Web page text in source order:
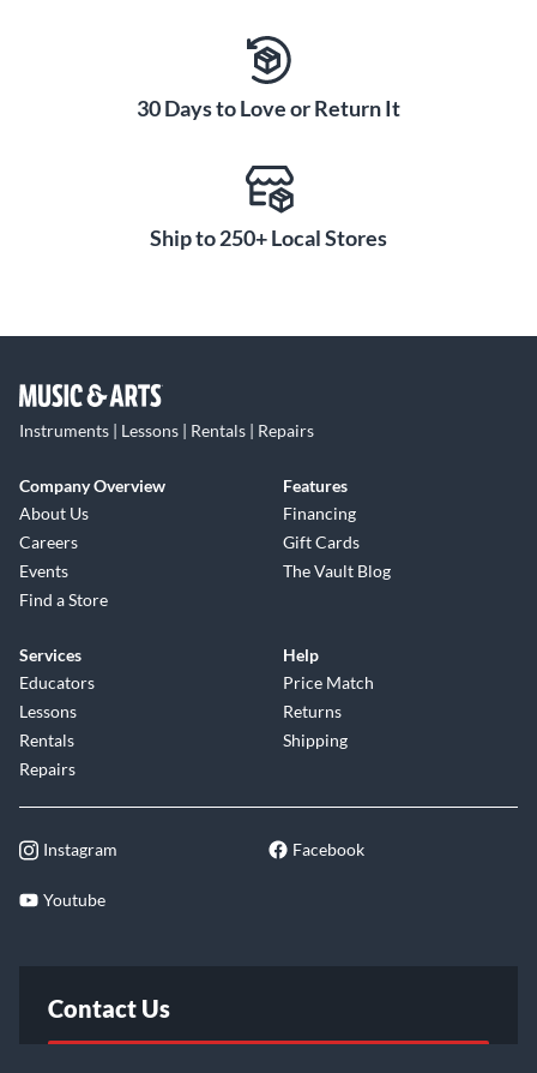
30 Days to Love or Return It
Ship to 250+ Local Stores
Instruments | Lessons | Rentals | Repairs
Company Overview
About Us
Careers
Events
Find a Store
Features
Financing
Gift Cards
The Vault Blog
Services
Educators
Lessons
Rentals
Repairs
Help
Price Match
Returns
Shipping
Instagram Facebook
Youtube
Contact Us